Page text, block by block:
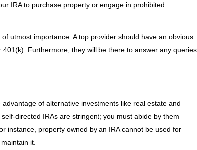
IRA to purchase property or engage in prohibited
utmost importance. A top provider should have an obvious
Furthermore, they will be there to answer any queries
of alternative investments like real estate and
directed IRAs are stringent; you must abide by them
instance, property owned by an IRA cannot be used for
it.